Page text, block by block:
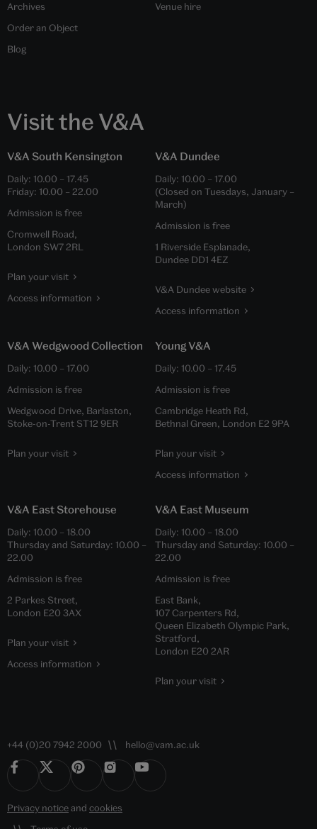
Archives
Order an Object
Blog
Venue hire
Visit the V&A
V&A South Kensington
Daily: 10.00 – 17.45
Friday: 10.00 – 22.00
Admission is free
Cromwell Road,
London SW7 2RL
Plan your visit
Access information
V&A Dundee
Daily: 10.00 – 17.00
(Closed on Tuesdays, January –
March)
Admission is free
1 Riverside Esplanade,
Dundee DD1 4EZ
V&A Dundee website
Access information
V&A Wedgwood Collection
Daily: 10.00 – 17.00
Admission is free
Wedgwood Drive, Barlaston,
Stoke-on-Trent ST12 9ER
Plan your visit
Young V&A
Daily: 10.00 – 17.45
Admission is free
Cambridge Heath Rd,
Bethnal Green, London E2 9PA
Plan your visit
Access information
V&A East Storehouse
Daily: 10.00 – 18.00
Thursday and Saturday: 10.00 –
22.00
Admission is free
2 Parkes Street,
London E20 3AX
Plan your visit
Access information
V&A East Museum
Daily: 10.00 – 18.00
Thursday and Saturday: 10.00 –
22.00
Admission is free
East Bank,
107 Carpenters Rd,
Queen Elizabeth Olympic Park,
Stratford,
London E20 2AR
Plan your visit
+44 (0)20 7942 2000 hello@vam.ac.uk
Privacy noticeand cookies